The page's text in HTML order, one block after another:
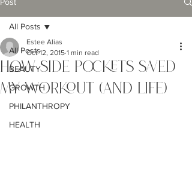
All Posts
BEAUTY
GROWTH
PHILANTHROPY
HEALTH
All Posts
How Side Pockets Saved
My Workout (And Life)
Estee Alias
Oct 12, 2015 1 min read